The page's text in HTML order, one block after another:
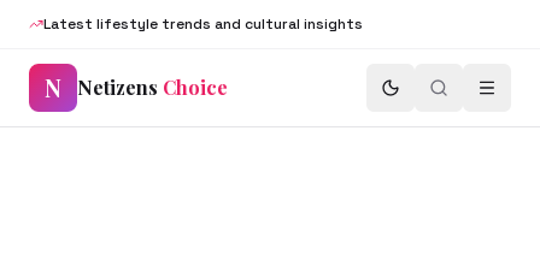
Latest lifestyle trends and cultural insights
N Netizens Choice